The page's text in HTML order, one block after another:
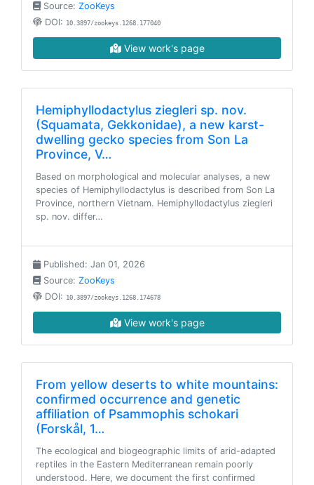
Source: ZooKeys
DOI: 10.3897/zookeys.1268.177040
View work's page
Hemiphyllodactylus ziegleri sp. nov.
(Squamata, Gekkonidae), a new karst-
dwelling gecko species from Son La
Province, V…
Based on morphological and molecular analyses, a new
species of Hemiphyllodactylus is described from Son La
Province, northern Vietnam. Hemiphyllodactylus ziegleri
sp. nov. differ…
Published: Jan 01, 2026
Source: ZooKeys
DOI: 10.3897/zookeys.1268.174678
View work's page
From yellow deserts to white mountains:
confirmed occurrence and genetic
affiliation of Psammophis schokari
(Forskål, 1…
The ecological and biogeographic limits of arid-adapted
reptiles in the Eastern Mediterranean remain poorly
understood. Here, we document the first confirmed